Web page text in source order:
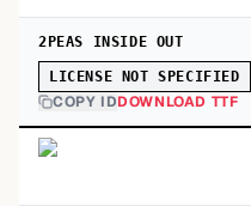
2PEAS INSIDE OUT
LICENSE NOT SPECIFIED
COPY IDDOWNLOAD TTF